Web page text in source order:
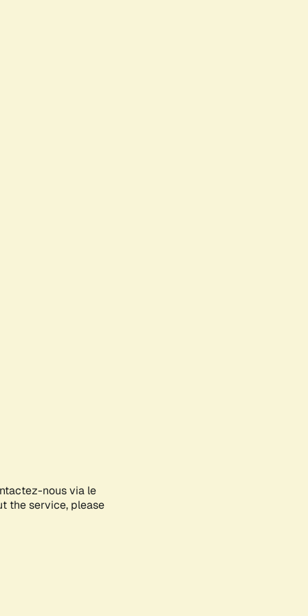
nous via le
the service, please